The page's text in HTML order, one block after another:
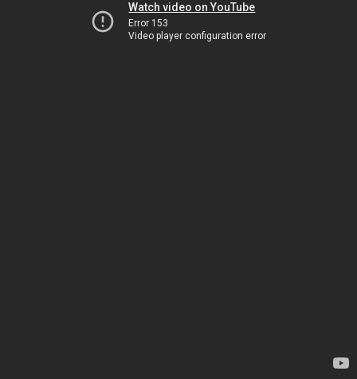
Watch video on YouTube
Error 153
Video player configuration error